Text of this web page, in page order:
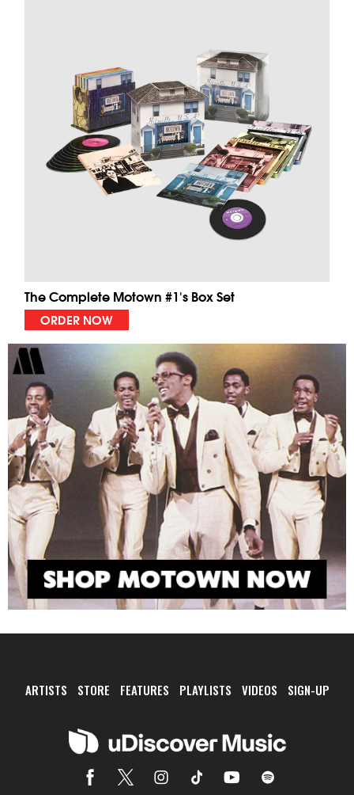
The Complete Motown #1's Box Set
ORDER NOW
ARTISTS STORE FEATURES PLAYLISTS VIDEOS SIGN-UP